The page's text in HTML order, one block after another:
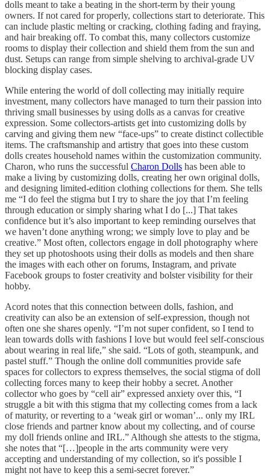
dolls meant to take a beating in the short-term by their young
owners. If not cared for properly, collections start to deteriorate. This
can include plastic melting or cracking, clothing fading and fraying,
and hair breaking off. To combat this, many collectors customize
rooms to display their collection and shield them from the sun and
dust. Setups can range from simple shelving to archival-grade UV
blocking display cases.
While entering the world of doll collecting may initially require
investment, many collectors have managed to turn their passion into
thriving small businesses by using dolls as a canvas for creative
expression. Some collectors-artists get into customizing dolls by
carving and giving them new “face-ups” to create distinct collectible
items. The craftsmanship and artistry that goes into these custom
dolls creates household names within the customization community.
Charon, who runs the successful Charon Dolls has been able to
make a living by customizing dolls, creating her own original dolls,
and designing limited-edition clothing collections for them. She tells
me “I do feel the stigma but I try to share the joy that I’m feeling
through education or simply sharing what I do [...] That takes
confidence but it’s also important to keep reminding ourselves that
we haven’t done anything wrong; we simply love to play and be
creative.” Most often, collectors engage in doll photography where
they set up photoshoots using their dolls as models and then share
the images with each other on forums, Instagram, and private
Facebook groups to foster creativity and bolster visibility for their
hobby.
Acord notes that this connection between dolls, fashion, and
creativity can also be an extension of self-expression, though not
often one she shares openly. “I’m not super confident, so I tend to
lean towards dolls with fashions I love but would feel self-conscious
about wearing in real life,” she said. “Lots of goth, steampunk, and
pastel stuff.” Though the online doll communities provide safe
spaces for collectors to express themselves, the social stigma of doll
collecting forces many to keep their hobby a secret. Another
collector who goes by “cell air” expressed anxiety over this, “I
struggle a bit with this stigma that my collecting comes from a lack
of maturity, or reverting to a ‘weak girl or woman’... only my IRL
close friends and partner know about my collecting, and of course
my doll friends online and IRL.” Although she attests to the stigma,
she notes that “[…]people in the arts community were very
accepting and understanding of my collection, so it's possible I
might not have to keep this a semi-secret forever.”